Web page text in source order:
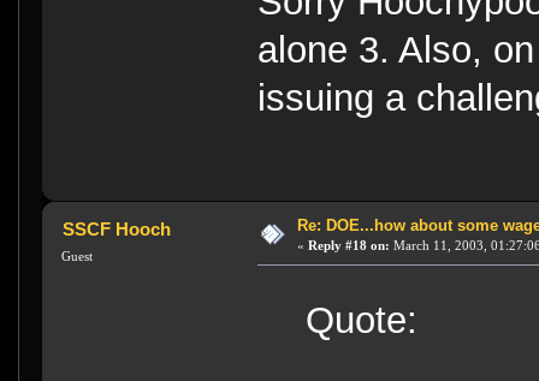
alone 3. Also,
issuing a
SSCF Hooch
Guest
Re: DOE...how about some
« Reply #18 on: March 11, 2003,
Quote: